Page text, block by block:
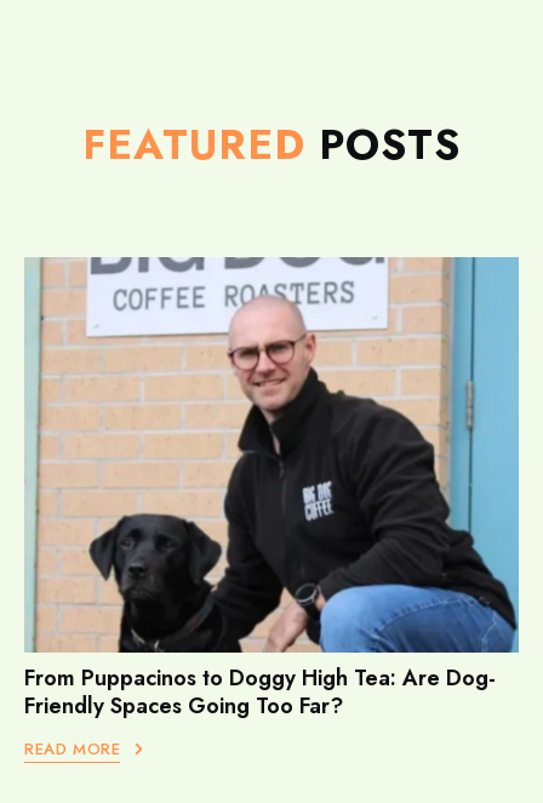
FEATURED POSTS
From Puppacinos to Doggy High Tea: Are Dog-
Friendly Spaces Going Too Far?
READ MORE